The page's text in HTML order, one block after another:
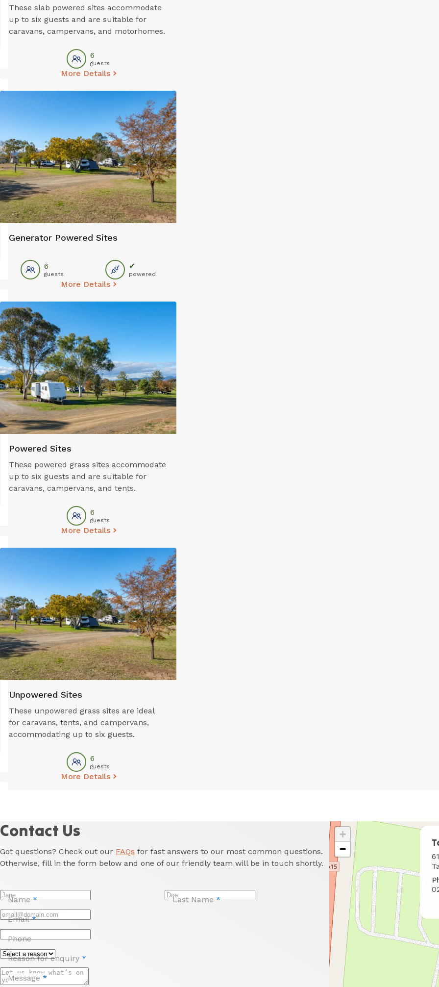
These slab powered sites accommodate
up to six guests and are suitable for
caravans, campervans, and motorhomes.
6
guests
More Details
Generator Powered Sites
6
guests
✔
powered
More Details
Powered Sites
These powered grass sites accommodate
up to six guests and are suitable for
caravans, campervans, and tents.
6
guests
More Details
Unpowered Sites
These unpowered grass sites are ideal
for caravans, tents, and campervans,
accommodating up to six guests.
6
guests
More Details
Contact Us
Got questions? Check out our FAQs for fast answers to our most common questions.
Otherwise, fill in the form below and one of our friendly team will be in touch shortly.
Name* Last Name*
Email*
Phone
Reason for enquiry *
Message *
+
−